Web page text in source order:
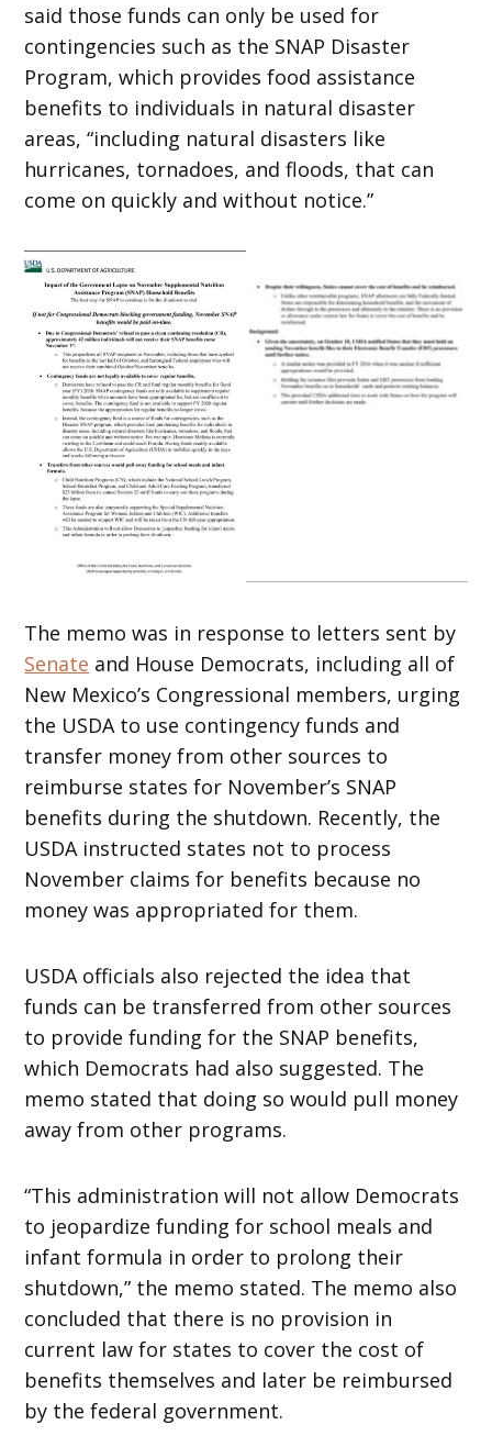
said those funds can only be used for
contingencies such as the SNAP Disaster
Program, which provides food assistance
benefits to individuals in natural disaster
areas, “including natural disasters like
hurricanes, tornadoes, and floods, that can
come on quickly and without notice.”
The memo was in response to letters sent by
Senate and House Democrats, including all of
New Mexico’s Congressional members, urging
the USDA to use contingency funds and
transfer money from other sources to
reimburse states for November’s SNAP
benefits during the shutdown. Recently, the
USDA instructed states not to process
November claims for benefits because no
money was appropriated for them.
USDA officials also rejected the idea that
funds can be transferred from other sources
to provide funding for the SNAP benefits,
which Democrats had also suggested. The
memo stated that doing so would pull money
away from other programs.
“This administration will not allow Democrats
to jeopardize funding for school meals and
infant formula in order to prolong their
shutdown,” the memo stated. The memo also
concluded that there is no provision in
current law for states to cover the cost of
benefits themselves and later be reimbursed
by the federal government.